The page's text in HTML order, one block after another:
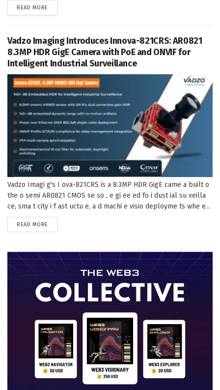
READ MORE
Vadzo Imaging Introduces Innova-821CRS: AR0821
8.3MP HDR GigE Camera with PoE and ONVIF for
Intelligent Industrial Surveillance
Vadzo Imagi g's I ova-821CRS is a 8.3MP HDR GigE came a built o
the o semi AR0821 CMOS se so , e gi ee ed fo i dust ial su veilla
ce, sma t city i f ast uctu e, a d machi e visio deployme ts whe e...
READ MORE